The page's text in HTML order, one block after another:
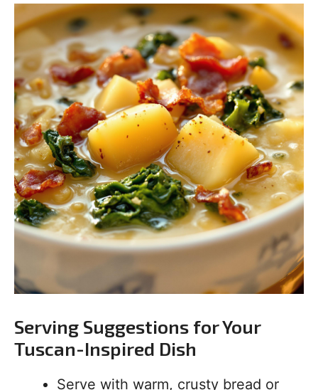
Serving Suggestions for Your
Tuscan-Inspired Dish
Serve with warm, crusty bread or